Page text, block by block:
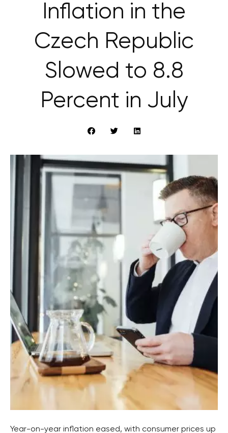
Inflation in the
Czech Republic
Slowed to 8.8
Percent in July
Year-on-year inflation eased, with consumer prices up